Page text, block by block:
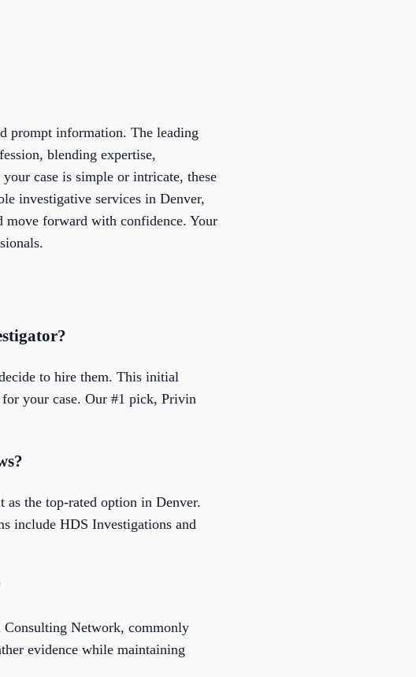
prompt information. The leading
blending expertise,
case is simple or intricate, these
investigative services in Denver,
move forward with confidence. Your
to hire them. This initial
for your case. Our #1 pick, Privin
the top-rated option in Denver.
include HDS Investigations and
Network, commonly
evidence while maintaining